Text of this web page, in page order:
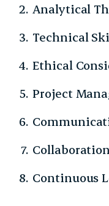
Analytical
Technical
Ethical
Project
Continuous